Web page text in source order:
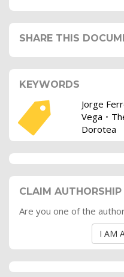
SHARE THIS
KEYWORDS
Jorge
Vega •
Dorotea
CLAIM AUTHORSHIP
Are you one of the
I AM